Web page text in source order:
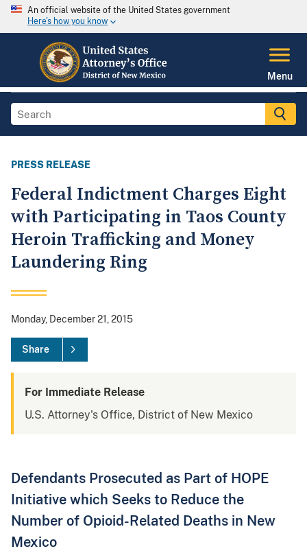
An official website of the United States government
Here's how you know
Menu
PRESS RELEASE
Federal Indictment Charges Eight
with Participating in Taos County
Heroin Trafficking and Money
Laundering Ring
Monday, December 21, 2015
Share
For Immediate Release
U.S. Attorney's Office, District of New Mexico
Defendants Prosecuted as Part of HOPE
Initiative which Seeks to Reduce the
Number of Opioid-Related Deaths in New
Mexico